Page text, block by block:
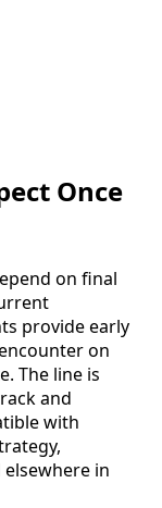
Once
on final
provide early
on
The line is
and
with
in